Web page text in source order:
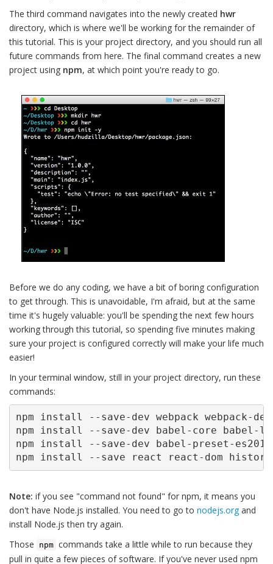
The third command navigates into the newly created hwr
directory, which is where we'll be working for the remainder of
this tutorial. This is your project directory, and you should run all
future commands from here. The final command creates a new
project using npm, at which point you're ready to go.
Before we do any coding, we have a bit of boring configuration
to get through. This is unavoidable, I'm afraid, but at the same
time it's hugely valuable: you'll be spending the next few hours
working through this tutorial, so spending five minutes making
sure your project is configured correctly will make your life much
easier!
In your terminal window, still in your project directory, run these
commands:
npm install --save-dev webpack webpack-
npm install --save-dev babel-core babel-
npm install --save-dev babel-preset-
npm install --save react react-dom
Note: if you see "command not found" for npm, it means you
don't have Node.js installed. You need to go to nodejs.organd
install Node.js then try again.
Those
npm commands take a little while to run because they
pull in quite a few pieces of software. If you've never used npm